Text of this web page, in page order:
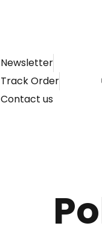
Newsletter
Track Order
Contact us